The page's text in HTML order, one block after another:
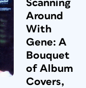
Scanning
Around
With
Gene: A
Bouquet
of Album
Covers,